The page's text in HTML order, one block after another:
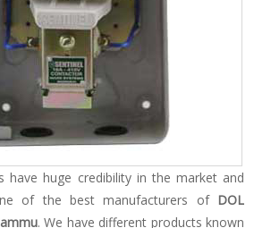
have huge credibility in the market and
of the best manufacturers of DOL
. We have different products known